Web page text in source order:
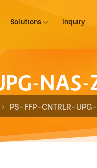
Solutions Inquiry
PS-FFP-CNTRLR-